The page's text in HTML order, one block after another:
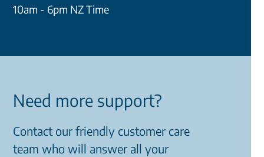
10am - 6pm NZ Time
Need more support?
Contact our friendly customer care
team who will answer all your